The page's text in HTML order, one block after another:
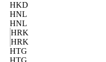
HKD
HNL
HNL
HRK
HRK
HTG
HTG